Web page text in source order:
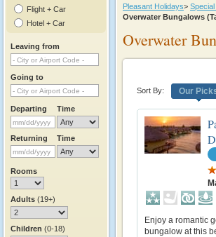
Flight + Car
Hotel + Car
Leaving from
Going to
Departing Time
Returning Time
Rooms
Adults (19+)
Children (0-18)
Pleasant Holidays>
Overwater Bungalows
Overwater
Sort By: Our
Enjoy a romantic
bungalow at this